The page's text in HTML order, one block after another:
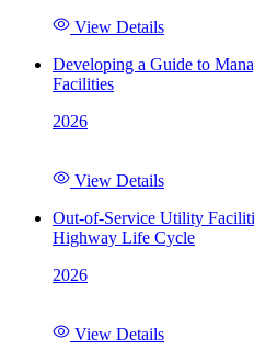
View Details
Developing a Guide to
Facilities
2026
View Details
Out-of-Service Utility
Highway Life Cycle
2026
View Details